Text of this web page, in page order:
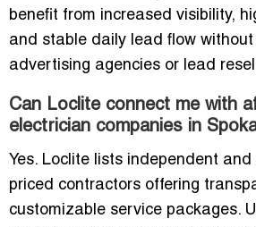
benefit from increased visibility,
and stable daily lead flow
advertising agencies or lead
Can Loclite connect me with
electrician companies in
Yes. Loclite lists independent
priced contractors offering
customizable service packages.